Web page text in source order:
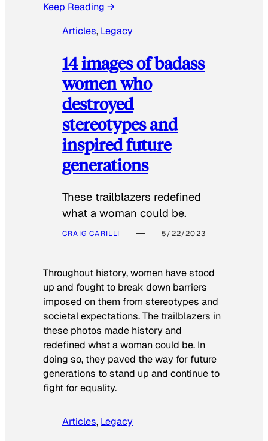
Keep Reading →
Articles, Legacy
14 images of badass
women who
destroyed
stereotypes and
inspired future
generations
These trailblazers redefined
what a woman could be.
CRAIG CARILLI 5/22/2023
Throughout history, women have stood
up and fought to break down barriers
imposed on them from stereotypes and
societal expectations. The trailblazers in
these photos made history and
redefined what a woman could be. In
doing so, they paved the way for future
generations to stand up and continue to
fight for equality.
Articles, Legacy